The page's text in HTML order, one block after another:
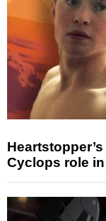
Cyclops role in